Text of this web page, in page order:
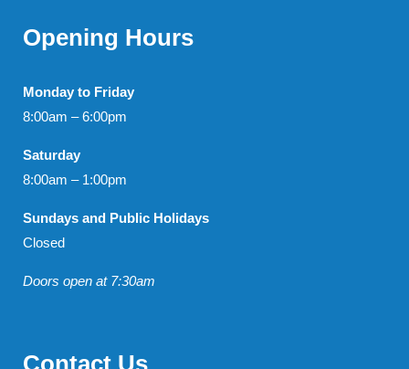
Opening Hours
Monday to Friday
8:00am – 6:00pm
Saturday
8:00am – 1:00pm
Sundays and Public Holidays
Closed
Doors open at 7:30am
Contact Us